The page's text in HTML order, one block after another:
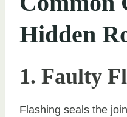
Hidden
1. Faulty
Flashing seals the